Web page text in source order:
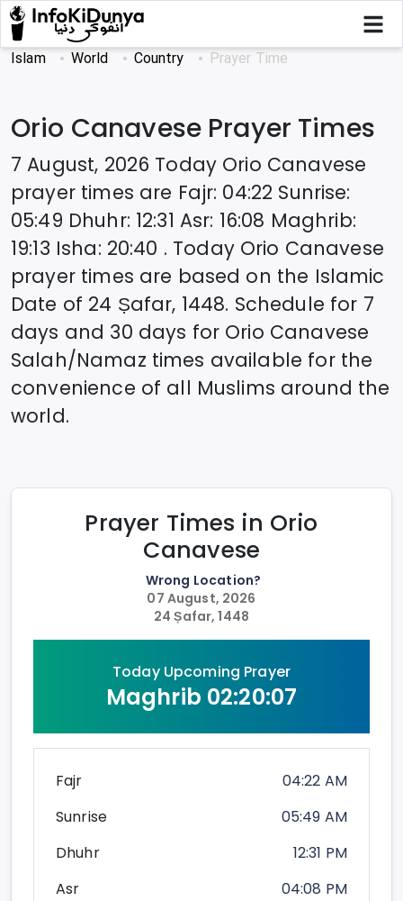
Islam World Country Prayer Time
Orio CanavesePrayer Times
7 August, 2026 Today Orio Canavese
prayer times are Fajr: 04:22 Sunrise:
05:49 Dhuhr: 12:31 Asr: 16:08 Maghrib:
19:13 Isha: 20:40 . Today Orio Canavese
prayer times are based on the Islamic
Date of 24 Ṣafar, 1448. Schedule for 7
days and 30 days for Orio Canavese
Salah/Namaz times available for the
convenience of all Muslims around the
world.
Prayer Times in Orio
Canavese
Wrong Location?
07 August, 2026
24 Ṣafar, 1448
Today Upcoming Prayer
Maghrib 02:20:07
Fajr
04:22 AM
Sunrise
05:49 AM
Dhuhr
12:31 PM
Asr
04:08 PM